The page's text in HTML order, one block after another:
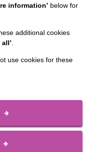
information’ below for
additional cookies
use cookies for these